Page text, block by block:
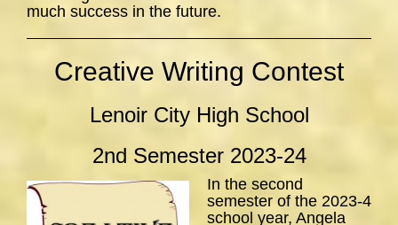
much success in the future.
Creative Writing Contest
Lenoir City High School
2nd Semester 2023-24
In the second
semester of the 2023-4
school year, Angela